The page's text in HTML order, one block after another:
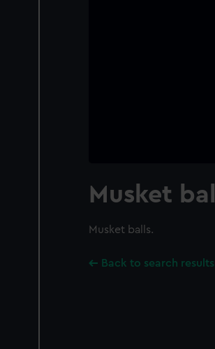
Musket ball
Musket balls.
Back to search results